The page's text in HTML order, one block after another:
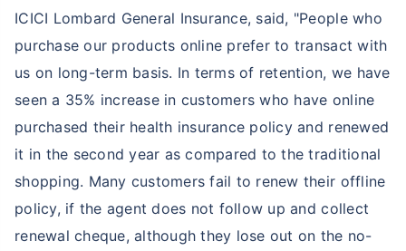
ICICI Lombard General Insurance, said, "People who
purchase our products online prefer to transact with
us on long-term basis. In terms of retention, we have
seen a 35% increase in customers who have online
purchased their health insurance policy and renewed
it in the second year as compared to the traditional
shopping. Many customers fail to renew their offline
policy, if the agent does not follow up and collect
renewal cheque, although they lose out on the no-